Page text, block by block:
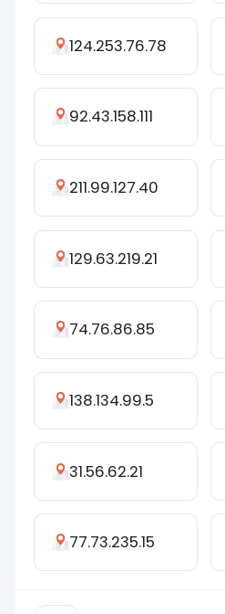
124.253.76.78
92.43.158.111
211.99.127.40
129.63.219.21
74.76.86.85
138.134.99.5
31.56.62.21
77.73.235.15